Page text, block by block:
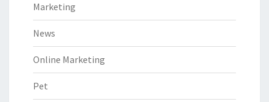
Marketing
News
Online Marketing
Pet